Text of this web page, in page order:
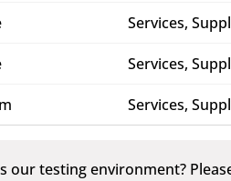
Services,
Services,
Services,
our testing environment?